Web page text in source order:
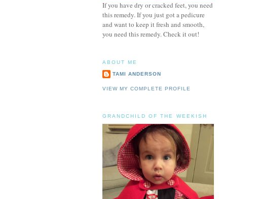
If you have dry or cracked feet, you need
this remedy. If you just got a pedicure
and want to keep it fresh and smooth,
you need this remedy. Check it out!
ABOUT ME
TAMI ANDERSON
VIEW MY COMPLETE PROFILE
GRANDCHILD OF THE WEEKISH